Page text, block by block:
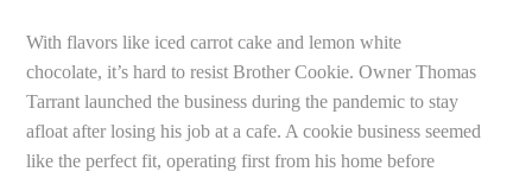
With flavors like iced carrot cake and lemon white
chocolate, it’s hard to resist Brother Cookie. Owner Thomas
Tarrant launched the business during the pandemic to stay
afloat after losing his job at a cafe. A cookie business seemed
like the perfect fit, operating first from his home before